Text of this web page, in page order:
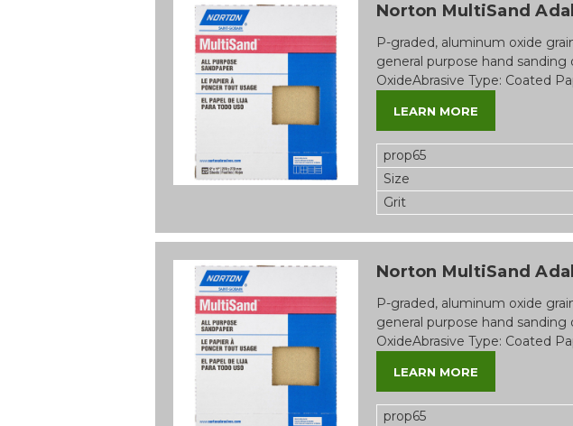
Norton MultiSand
P-graded, aluminum oxide
general purpose hand
OxideAbrasive Type: Coated
LEARN MORE
prop65
Size
Grit
Norton MultiSand
P-graded, aluminum oxide
general purpose hand
OxideAbrasive Type: Coated
LEARN MORE
prop65